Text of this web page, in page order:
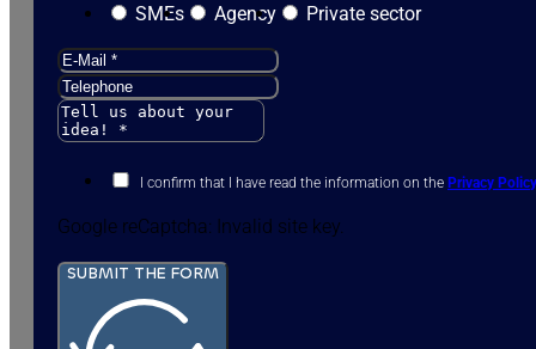
Let’s get to know
If you’re interested in a new project or a
we’d be happy to get in touch.